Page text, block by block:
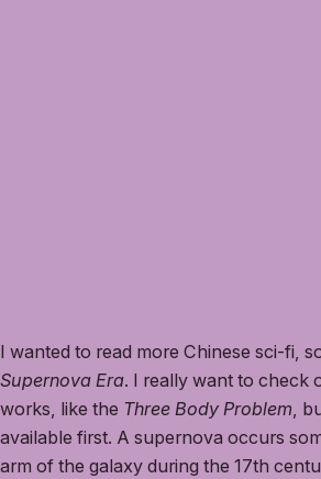
I wanted to read more Chinese sci-fi,
Supernova Era. I really want to check
works, like the Three Body Problem,
available first. A supernova occurs
arm of the galaxy during the 17th